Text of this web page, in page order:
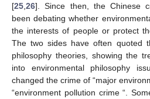
[25 26]. Since then, the Chinese
been debating whether
the interests of people or protect
The two sides have often quoted
philosophy theories, showing the
into environmental philosophy
changed the crime of “major
“environment pollution crime “.